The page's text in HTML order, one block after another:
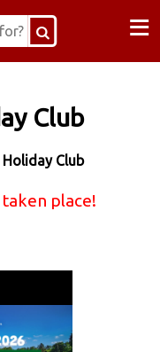
≡
Club
Club
place!